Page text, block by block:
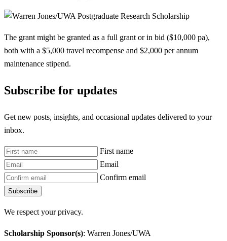
The grant might be granted as a full grant or in bid ($10,000 pa),
both with a $5,000 travel recompense and $2,000 per annum
maintenance stipend.
Subscribe for updates
Get new posts, insights, and occasional updates delivered to your
inbox.
First name
Email
Confirm email
Subscribe
We respect your privacy.
Scholarship Sponsor(s): Warren Jones/UWA